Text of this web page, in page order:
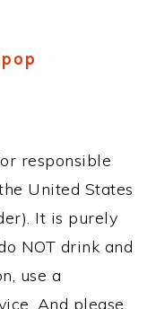
responsible
United States
It is purely
NOT drink and
use a
And please